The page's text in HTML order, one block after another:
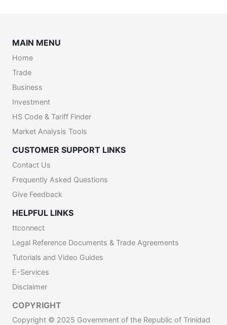
MAIN MENU
Home
Trade
Business
Investment
HS Code & Tariff Finder
Market Analysis Tools
CUSTOMER SUPPORT LINKS
Contact Us
Frequently Asked Questions
Give Feedback
HELPFUL LINKS
ttconnect
Legal Reference Documents & Trade Agreements
Tutorials and Video Guides
E-Services
Disclaimer
COPYRIGHT
Copyright © 2025 Government of the Republic of Trinidad